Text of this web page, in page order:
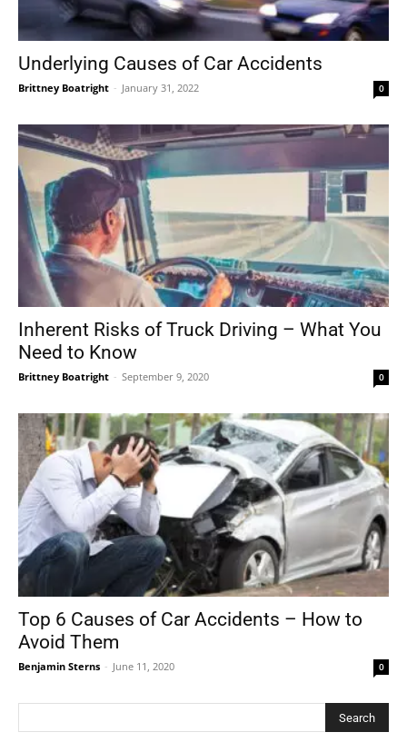
Underlying Causes of Car Accidents
Brittney Boatright - January 31, 2022 0
Inherent Risks of Truck Driving – What You
Need to Know
Brittney Boatright - September 9, 2020 0
Top 6 Causes of Car Accidents – How to
Avoid Them
Benjamin Sterns - June 11, 2020 0